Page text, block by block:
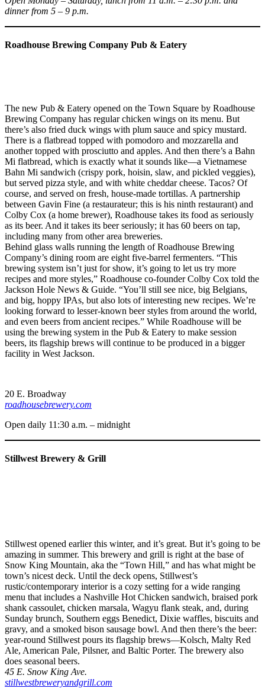
dinner from 5 – 9 p.m.
Roadhouse Brewing Company Pub & Eatery
The new Pub & Eatery opened on the Town Square by Roadhouse
Brewing Company has regular chicken wings on its menu. But
there’s also fried duck wings with plum sauce and spicy mustard.
There is a flatbread topped with pomodoro and mozzarella and
another topped with prosciutto and apples. And then there’s a Bahn
Mi flatbread, which is exactly what it sounds like—a Vietnamese
Bahn Mi sandwich (crispy pork, hoisin, slaw, and pickled veggies),
but served pizza style, and with white cheddar cheese. Tacos? Of
course, and served on fresh, house-made tortillas. A partnership
between Gavin Fine (a restaurateur; this is his ninth restaurant) and
Colby Cox (a home brewer), Roadhouse takes its food as seriously
as its beer. And it takes its beer seriously; it has 60 beers on tap,
including many from other area breweries.
Behind glass walls running the length of Roadhouse Brewing
Company’s dining room are eight five-barrel fermenters. “This
brewing system isn’t just for show, it’s going to let us try more
recipes and more styles,” Roadhouse co-founder Colby Cox told the
Jackson Hole News & Guide. “You’ll still see nice, big Belgians,
and big, hoppy IPAs, but also lots of interesting new recipes. We’re
looking forward to lesser-known beer styles from around the world,
and even beers from ancient recipes.” While Roadhouse will be
using the brewing system in the Pub & Eatery to make session
beers, its flagship brews will continue to be produced in a bigger
facility in West Jackson.
20 E. Broadway
roadhousebrewery.com
Open daily 11:30 a.m. – midnight
Stillwest Brewery & Grill
Stillwest opened earlier this winter, and it’s great. But it’s going to be
amazing in summer. This brewery and grill is right at the base of
Snow King Mountain, aka the “Town Hill,” and has what might be
town’s nicest deck. Until the deck opens, Stillwest’s
rustic/contemporary interior is a cozy setting for a wide ranging
menu that includes a Nashville Hot Chicken sandwich, braised pork
shank cassoulet, chicken marsala, Wagyu flank steak, and, during
Sunday brunch, Southern eggs Benedict, Dixie waffles, biscuits and
gravy, and a smoked bison sausage bowl. And then there’s the beer:
year-round Stillwest pours its flagship brews—Kolsch, Malty Red
Ale, American Pale, Pilsner, and Baltic Porter. The brewery also
does seasonal beers.
45 E. Snow King Ave.
stillwestbreweryandgrill.com